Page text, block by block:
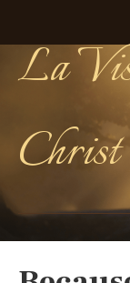
La
Christ